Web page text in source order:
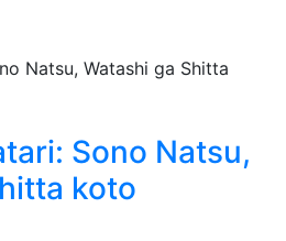
Sono Natsu,
koto